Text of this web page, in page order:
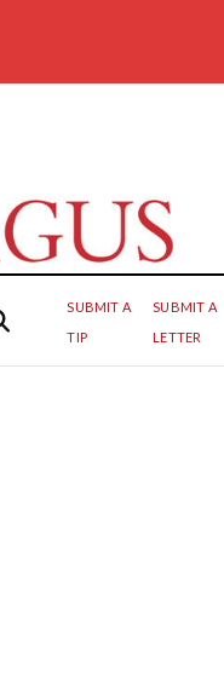
SUBMIT A
TIP
SUBMIT A
LETTER